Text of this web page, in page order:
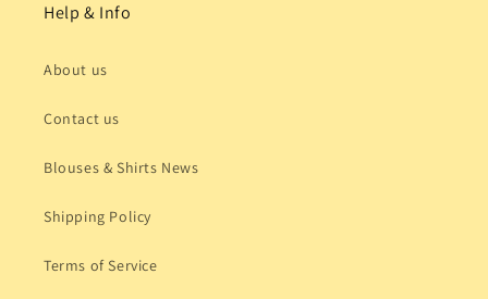
Help & Info
About us
Contact us
Blouses & Shirts News
Shipping Policy
Terms of Service